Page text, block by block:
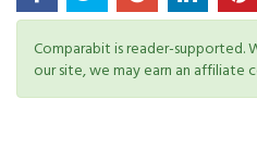
Comparabit is reader-supported.
our site, we may earn an affiliate